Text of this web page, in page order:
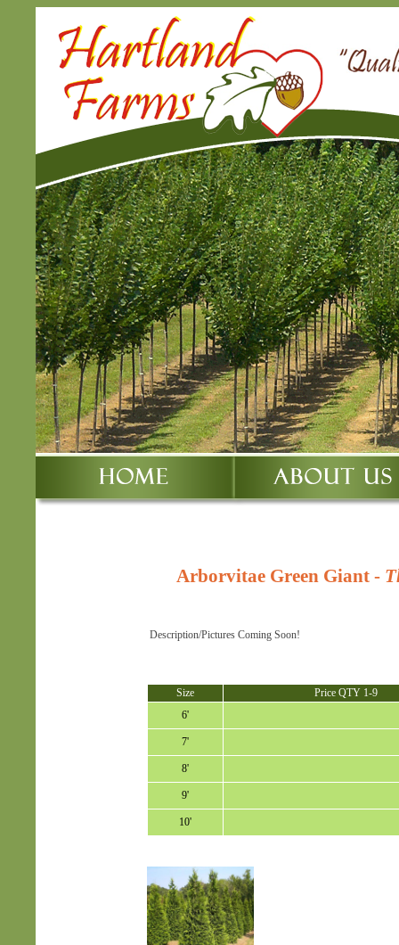
Arborvitae Green Giant-
Description/Pictures Coming Soon!
Size
Price QTY 1-9
6'
7'
8'
9'
10'